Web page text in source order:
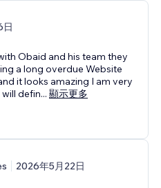
Obaid and his team they
a long overdue Website
it looks amazing I am very
defin... 顯示更多
2026年5月22日